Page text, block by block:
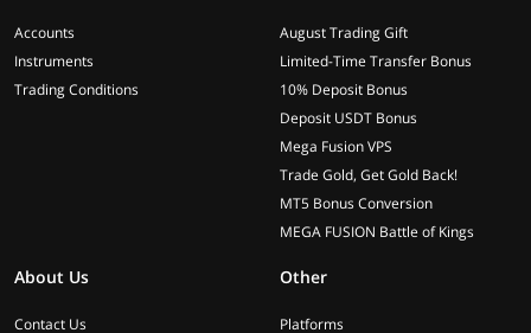
Accounts
Instruments
Trading Conditions
August Trading Gift
Limited-Time Transfer Bonus
10% Deposit Bonus
Deposit USDT Bonus
Mega Fusion VPS
Trade Gold, Get Gold Back!
MT5 Bonus Conversion
MEGA FUSION Battle of Kings
About Us
Contact Us
Other
Platforms